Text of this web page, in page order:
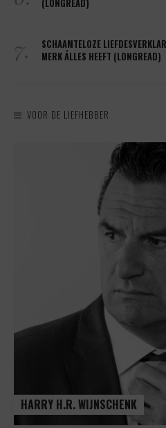
(LONGREAD)
7.
SCHAAMTELOZE
MERK ÁLLES HEEFT (LONGREAD)
VOOR DE LIEFHEBBER
HARRY H.R. WIJNSCHENK